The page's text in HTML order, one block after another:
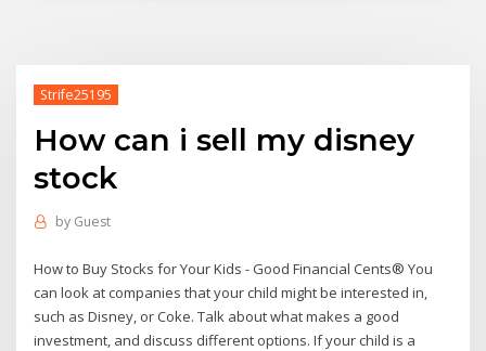
Strife25195
How can i sell my disney
stock
by Guest
How to Buy Stocks for Your Kids - Good Financial Cents® You
can look at companies that your child might be interested in,
such as Disney, or Coke. Talk about what makes a good
investment, and discuss different options. If your child is a